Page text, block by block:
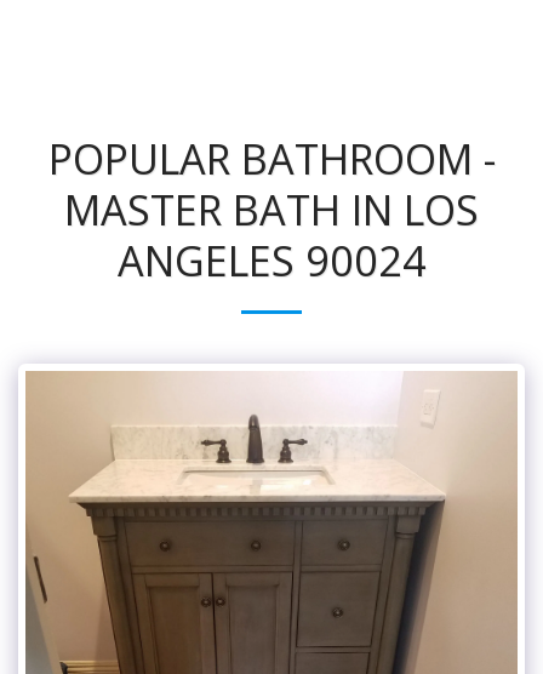
POPULAR BATHROOM -
MASTER BATH IN LOS
ANGELES 90024